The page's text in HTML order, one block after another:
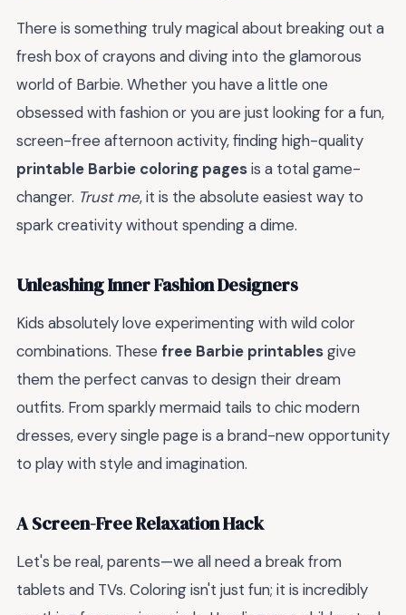
There is something truly magical about breaking out a
fresh box of crayons and diving into the glamorous
world of Barbie. Whether you have a little one
obsessed with fashion or you are just looking for a fun,
screen-free afternoon activity, finding high-quality
printable Barbie coloring pagesis a total game-
changer. Trust me, it is the absolute easiest way to
spark creativity without spending a dime.
Unleashing Inner Fashion Designers
Kids absolutely love experimenting with wild color
combinations. These free Barbie printablesgive
them the perfect canvas to design their dream
outfits. From sparkly mermaid tails to chic modern
dresses, every single page is a brand-new opportunity
to play with style and imagination.
A Screen-Free Relaxation Hack
Let's be real, parents—we all need a break from
tablets and TVs. Coloring isn't just fun; it is incredibly